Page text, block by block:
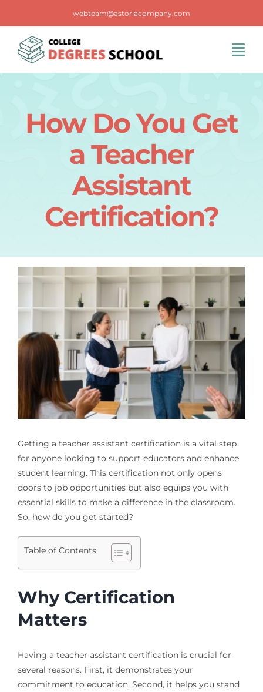
content
webteam@astoriacompany.com
Blog
Contact Us
How Do You Get
a Teacher
Assistant
Certification?
Getting a teacher assistant certification is a vital step
for anyone looking to support educators and enhance
student learning. This certification not only opens
doors to job opportunities but also equips you with
essential skills to make a difference in the classroom.
So, how do you get started?
Table of Contents
Why Certification
Matters
Having a teacher assistant certification is crucial for
several reasons. First, it demonstrates your
commitment to education. Second, it helps you stand